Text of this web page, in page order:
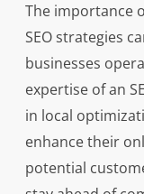
The importance
SEO strategies
businesses
expertise of an
in local
enhance their
potential